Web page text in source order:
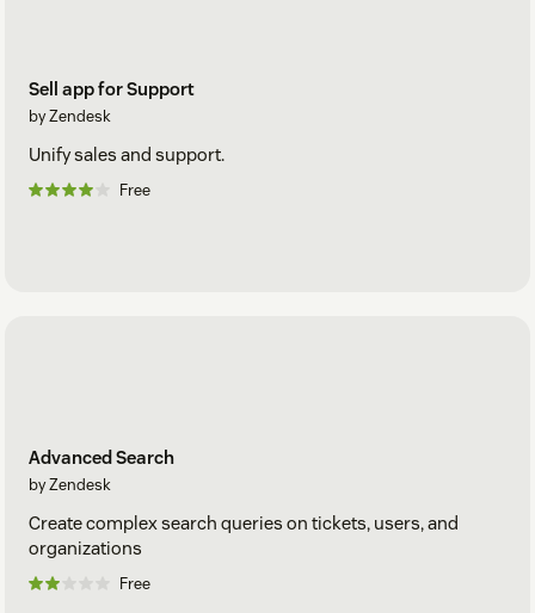
Sell app for Support
by Zendesk
Unify sales and support.
Free
Advanced Search
by Zendesk
Create complex search queries on tickets, users, and
organizations
Free